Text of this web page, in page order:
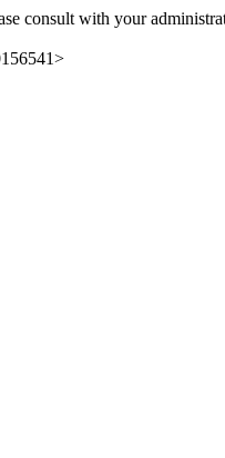
consult with your